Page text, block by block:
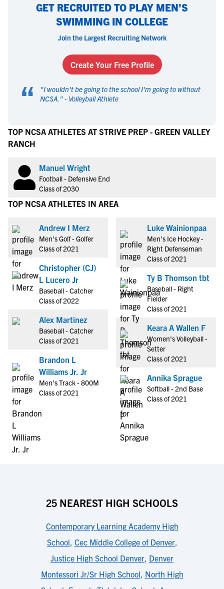
GET RECRUITED TO PLAY MEN'S
SWIMMING IN COLLEGE
Join the Largest Recruiting Network
Create Your Free Profile
“ "I wouldn't be going to the school I'm going to without
NCSA. " - Volleyball Athlete
TOP NCSA ATHLETES AT STRIVE PREP - GREEN VALLEY
RANCH
Manuel Wright
Football - Defensive End
Class of 2030
TOP NCSA ATHLETES IN AREA
Andrew I Merz
Men's Golf - Golfer
Class of 2021
Christopher (CJ)
L Lucero Jr
Baseball - Catcher
Class of 2022
Alex Martinez
Baseball - Catcher
Class of 2021
Brandon L
Williams Jr. Jr
Men's Track - 800M
Class of 2021
Luke Wainionpaa
Men's Ice Hockey -
Right Defenseman
Class of 2021
Ty B Thomson tbt
Baseball - Right
Fielder
Class of 2021
Keara A Wallen F
Women's Volleyball -
Setter
Class of 2021
Annika Sprague
Softball - 2nd Base
Class of 2021
25 NEAREST HIGH SCHOOLS
Contemporary Learning Academy High
School, Cec Middle College of Denver,
Justice High School Denver, Denver
Montessori Jr/Sr High School, North High